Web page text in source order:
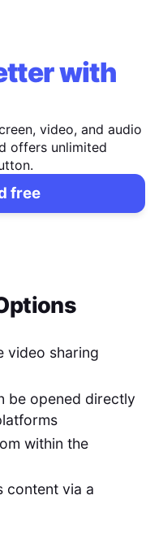
with
video, and audio
offers unlimited
free
video sharing
be opened directly
within the
content via a